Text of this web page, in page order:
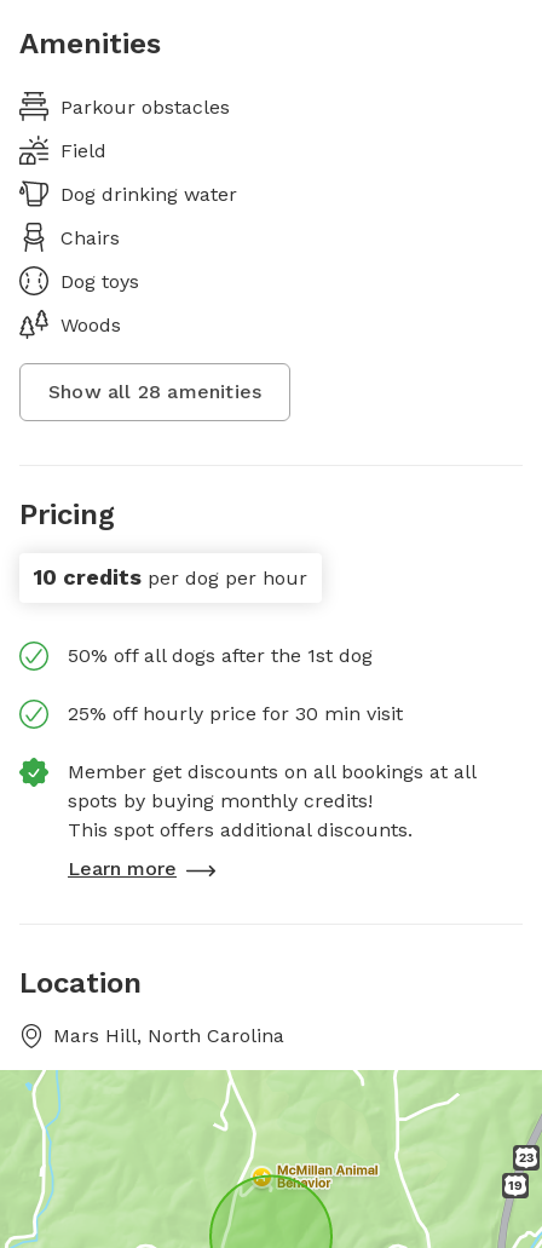
Amenities
Parkour obstacles
Field
Dog drinking water
Chairs
Dog toys
Woods
Show all 28 amenities
Pricing
10 credits per dog per hour
50% off all dogs after the 1st dog
25% off hourly price for 30 min visit
Member get discounts on all bookings at all
spots by buying monthly credits!
This spot offers additional discounts.
Learn more
Location
Mars Hill, North Carolina